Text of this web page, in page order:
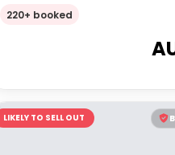
220+ booked
LIKELY TO SELL OUT